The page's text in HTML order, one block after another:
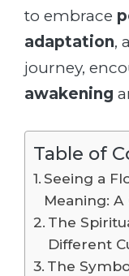
to embrace
adaptation,
journey,
awakening
Table of
Seeing a
Meaning:
The
Different
The